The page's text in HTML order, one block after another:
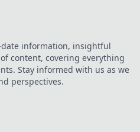
miss out on this
stylish trend!
date information, insightful
content, covering everything
Stay informed with us as we
perspectives.